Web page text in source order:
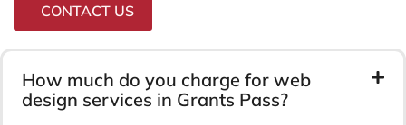
CONTACT US
How much do you charge for web
design services in Grants Pass?